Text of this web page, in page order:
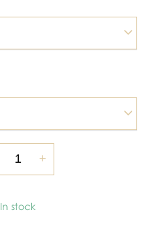
In stock